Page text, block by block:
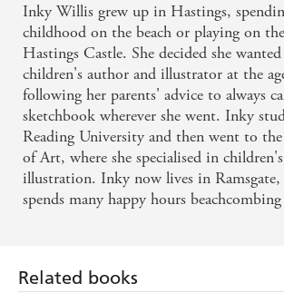
Inky Willis grew up in Hastings,
childhood on the beach or playing on
Hastings Castle. She decided she
children's author and illustrator at the
following her parents' advice to always
sketchbook wherever she went. Inky
Reading University and then went to
of Art, where she specialised in
illustration. Inky now lives in Ramsgate,
spends many happy hours
Related books